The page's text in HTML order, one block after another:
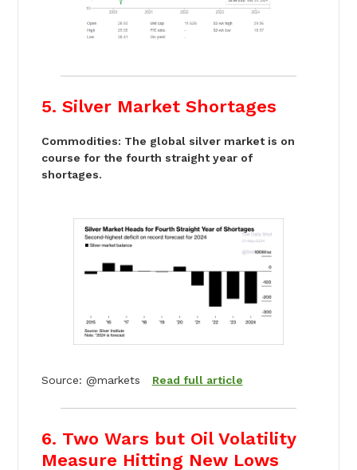
5. Silver Market Shortages
Commodities: The global silver market is on
course for the fourth straight year of
shortages.
Source: @markets Read full article
6. Two Wars but Oil Volatility
Measure Hitting New Lows